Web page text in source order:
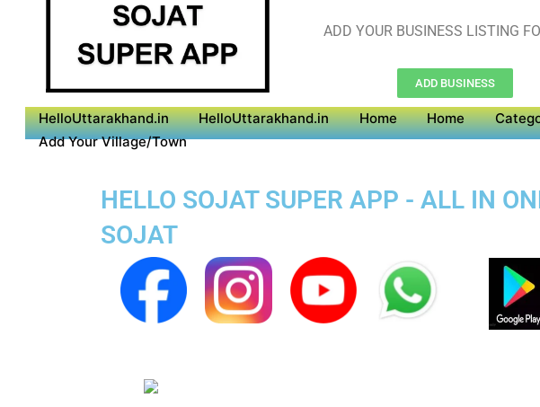
ADD YOUR BUSINESS LISTING
ADD BUSINESS
HelloUttarakhand.in HelloUttarakhand.in Home Home
Add Your Village/Town
HELLO SOJAT SUPER APP - ALL IN
SOJAT